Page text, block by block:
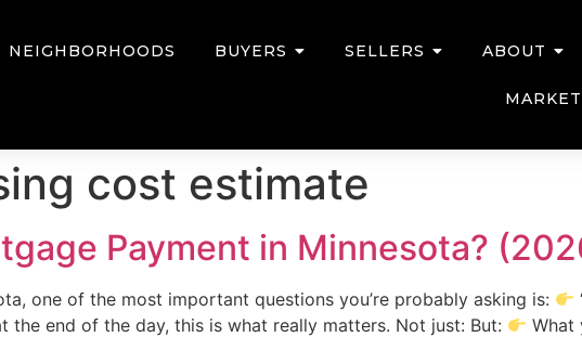
NEIGHBORHOODS BUYERS SELLERS ABOUT
cost estimate
Payment in Minnesota?
one of the most important questions you’re probably asking is:
the end of the day, this is what really matters. Not just: But:
What